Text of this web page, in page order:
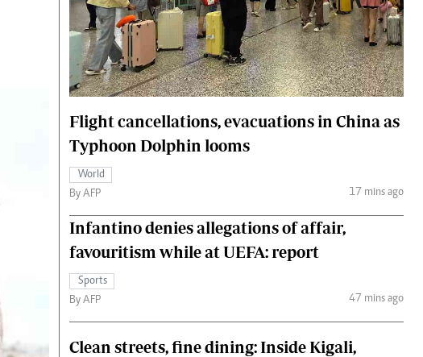
Fashion
The Standard Courier
Flight cancellations, evacuations in China as
Typhoon Dolphin looms
World
By AFP
17 mins ago
Infantino denies allegations of affair,
favouritism while at UEFA: report
Sports
By AFP
47 mins ago
Clean streets, fine dining: Inside Kigali,